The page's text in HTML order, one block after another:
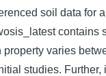
soil data for
varies
studies.